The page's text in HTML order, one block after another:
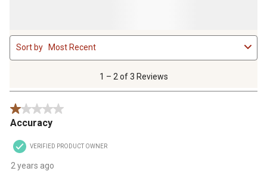
1
to
2
.
1 – 2 of 3 Reviews
Sort by Most Recent
1 out of 5 stars.
Accuracy
VERIFIED PRODUCT OWNER
2 years ago